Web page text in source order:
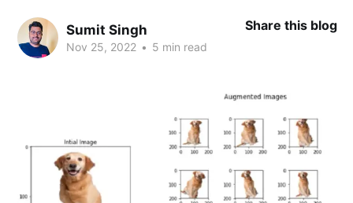
Sumit Singh
Nov 25, 2022 • 5 min read
Share this blog